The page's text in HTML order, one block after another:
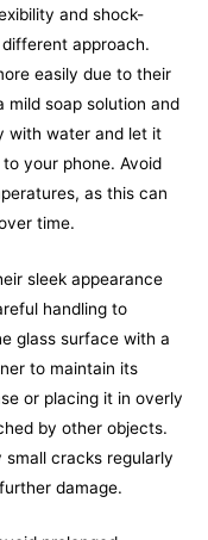
and shock-
approach.
easily due to their
mild soap solution and
with water and let it
your phone. Avoid
as this can
time.
sleek appearance
handling to
glass surface with a
to maintain its
or placing it in overly
by other objects.
small cracks regularly
damage.